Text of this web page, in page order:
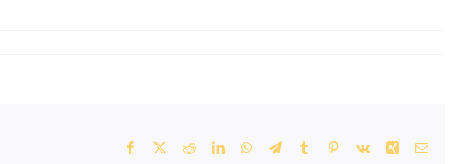
Facebook RedditLinkedInWhatsApp
TelegramTumblr Pinterest
Vk Xing Email